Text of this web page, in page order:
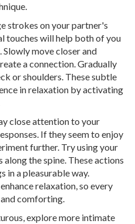
strokes on your partner's
touches will help both of you
move closer and
a connection. Gradually
or shoulders. These subtle
in relaxation by activating
close attention to your
If they seem to enjoy
further. Try using your
the spine. These actions
in a pleasurable way.
relaxation, so every
comforting.
explore more intimate